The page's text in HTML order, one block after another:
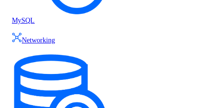
MySQL
Networking